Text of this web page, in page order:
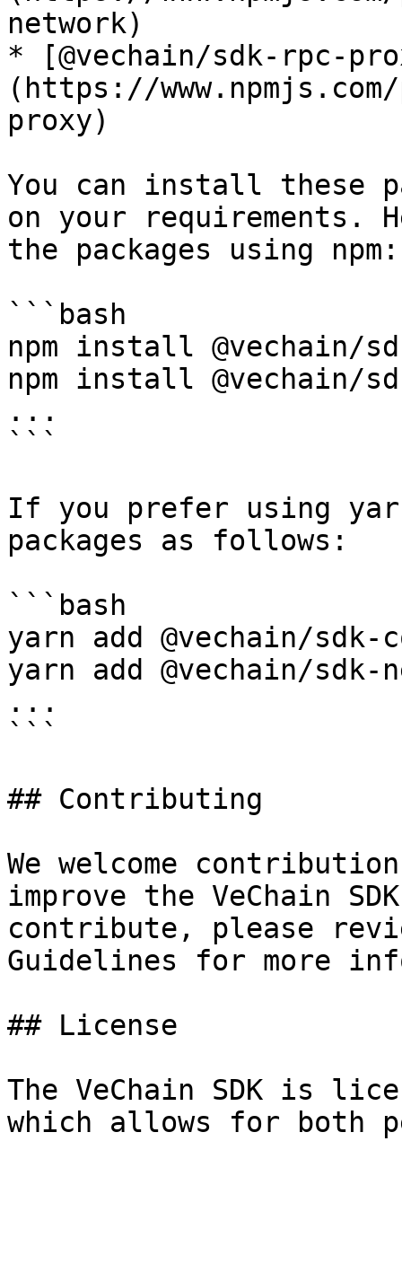
network)
* [@vechain/sdk-rpc-
(https://
proxy)
You can install these
on your requirements.
the packages using npm:
```bash
npm install @vechain/
npm install @vechain/
...
```
If you prefer using
packages as follows:
```bash
yarn add @vechain/sdk-
yarn add @vechain/sdk-
...
```
## Contributing
We welcome
improve the VeChain
contribute, please
Guidelines for more
## License
The VeChain SDK is